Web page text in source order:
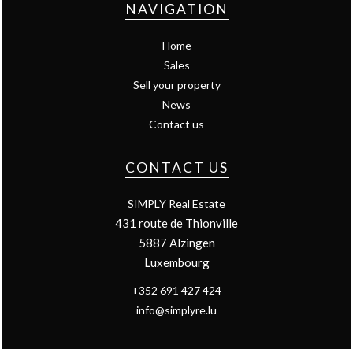
NAVIGATION
Home
Sales
Sell your property
News
Contact us
CONTACT US
SIMPLY Real Estate
431 route de Thionville
5887 Alzingen
Luxembourg
+352 691 427 424
info@simplyre.lu